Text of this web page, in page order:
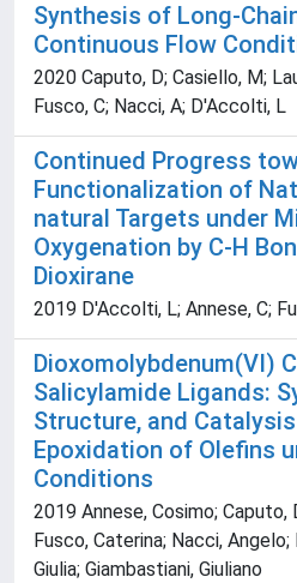
Synthesis of Long-
Continuous Flow
2020 Caputo, D; Casiello, M;
Fusco, C; Nacci, A; D'Accolti, L
Continued Progress
Functionalization of
natural Targets under
Oxygenation by C-H
Dioxirane
2019 D'Accolti, L; Annese, C;
Dioxomolybdenum(VI)
Salicylamide Ligands:
Structure, and
Epoxidation of Olefins
Conditions
2019 Annese, Cosimo; Caputo,
Fusco, Caterina; Nacci, Angelo;
Giulia; Giambastiani, Giuliano